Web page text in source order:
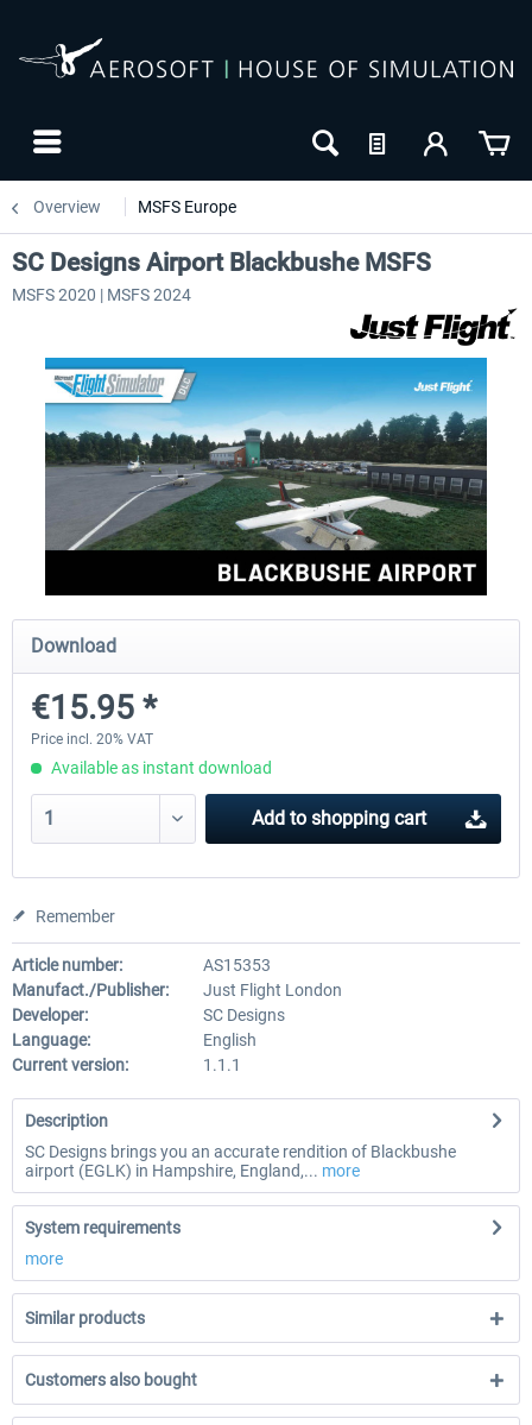
Overview MSFS Europe
Aerosoft Mega Airport Brussels
€25.16 *
Aerosoft Airport Cologne/
SC Designs Airport Blackbushe MSFS
MSFS 2020 | MSFS 2024
Download
€15.95 *
Price incl. 20% VAT
Available as instant download
Add to shopping cart
Remember
Article number:
AS15353
Manufact./Publisher:
Just Flight London
Developer:
SC Designs
Language:
English
Current version:
1.1.1
Description
SC Designs brings you an accurate rendition of Blackbushe
airport (EGLK) in Hampshire, England,... more
System requirements
more
Similar products
Customers also bought